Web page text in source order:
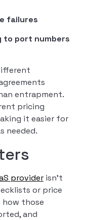
failures
to port numbers
entrapment.
pricing
it easier for
needed.
provider isn’t
or price
how those
and